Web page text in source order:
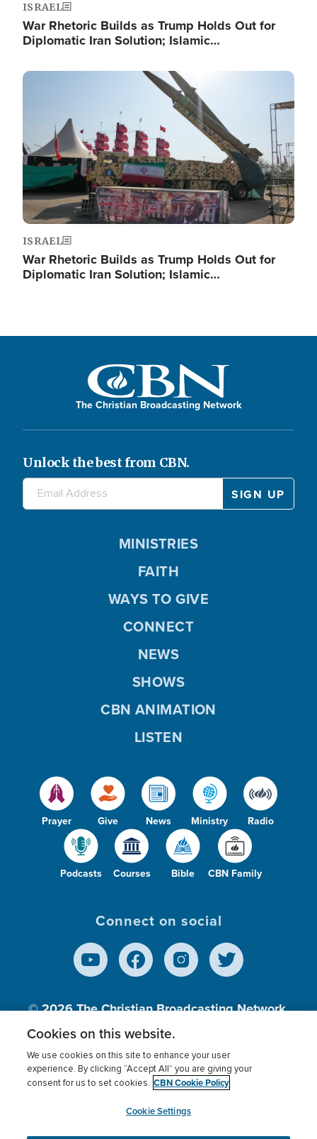
ISRAEL
War Rhetoric Builds as Trump Holds Out for
Diplomatic Iran Solution; Islamic…
Image
ISRAEL
War Rhetoric Builds as Trump Holds Out for
Diplomatic Iran Solution; Islamic…
The Christian Broadcasting Network
Unlock the best from CBN.
Prayer Give News Ministry Radio
Podcasts Courses Bible CBN Family
MINISTRIES
FAITH
WAYS TO GIVE
CONNECT
NEWS
SHOWS
CBN ANIMATION
LISTEN
Connect on social
© 2026The Christian Broadcasting Network,
Inc., A nonprofit 501 (c)(3) Charitable
Terms of use Privacy Policy
Donor Privacy
Cookies Settings
myCBN
Cookies on this website.
We use cookies on this site to enhance your user
experience. By clicking “Accept All” you are giving your
consent for us to set cookies. CBN Cookie Policy
Cookie Settings